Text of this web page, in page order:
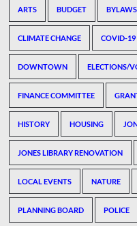
ARTS BUDGET BYLAWS
CLIMATE CHANGE COVID-19
DOWNTOWN ELECTIONS/
FINANCE COMMITTEE
HISTORY HOUSING
JONES LIBRARY RENOVATION
LOCAL EVENTS NATURE
PLANNING BOARD POLICE